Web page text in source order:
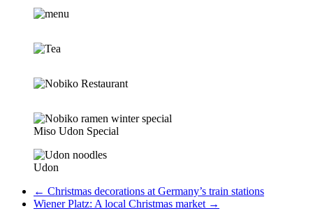
Miso Udon Special
Udon
← Christmas decorations at Germany’s train stations
Wiener Platz: A local Christmas market →